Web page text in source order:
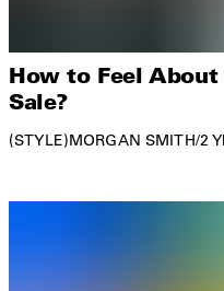
How to Feel
Sale?
STYLE MORGAN SMITH/2